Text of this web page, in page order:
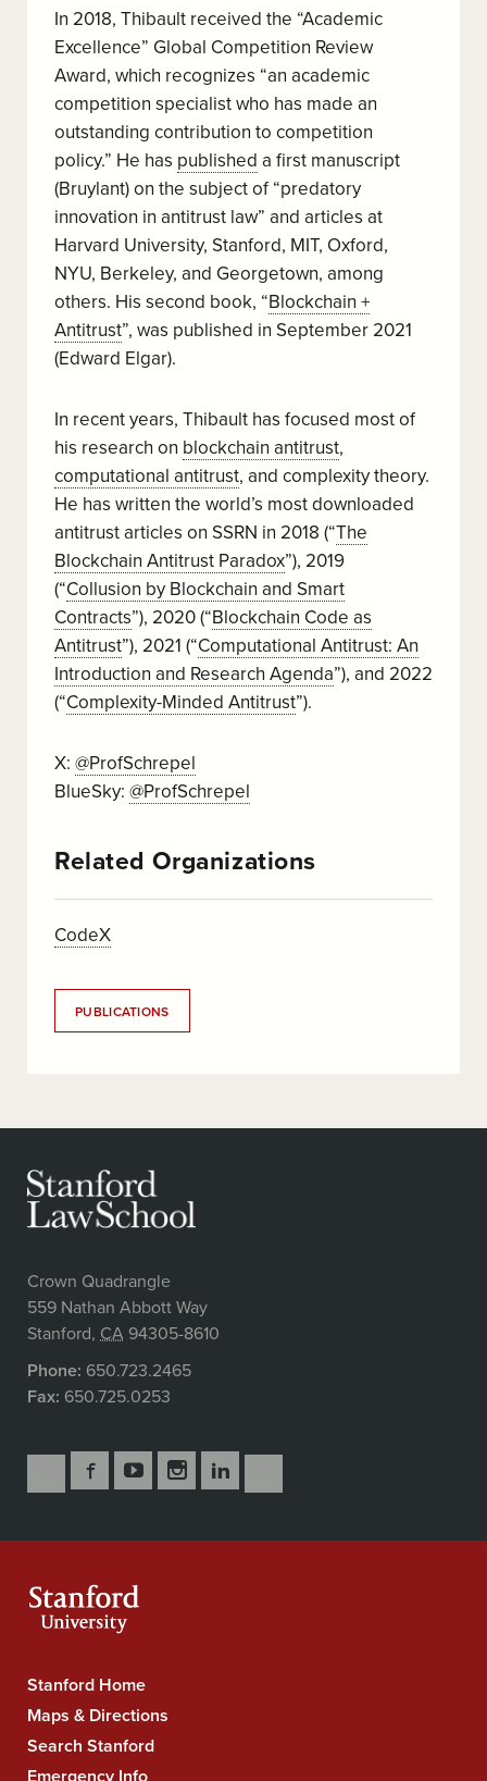
In 2018, Thibault received the “Academic
Excellence” Global Competition Review
Award, which recognizes “an academic
competition specialist who has made an
outstanding contribution to competition
policy.” He has published a first manuscript
(Bruylant) on the subject of “predatory
innovation in antitrust law” and articles at
Harvard University, Stanford, MIT, Oxford,
NYU, Berkeley, and Georgetown, among
others. His second book, “Blockchain +
Antitrust”, was published in September 2021
(Edward Elgar).
In recent years, Thibault has focused most of
his research on blockchain antitrust,
computational antitrust, and complexity theory.
He has written the world’s most downloaded
antitrust articles on SSRN in 2018 (“The
Blockchain Antitrust Paradox”), 2019
(“Collusion by Blockchain and Smart
Contracts”), 2020 (“Blockchain Code as
Antitrust”), 2021 (“Computational Antitrust: An
Introduction and Research Agenda”), and 2022
(“Complexity-Minded Antitrust”).
X: @ProfSchrepel
BlueSky: @ProfSchrepel
Related Organizations
CodeX
PUBLICATIONS
Crown Quadrangle
559 Nathan Abbott Way
Stanford, CA 94305-8610
Phone: 650.723.2465
Fax: 650.725.0253
Follow
Us
Follow
Us
Follow
Us
Follow
Us
Follow
Us
to
Stanford
University
Navigation
Stanford Home
Maps & Directions
Search Stanford
Emergency Info